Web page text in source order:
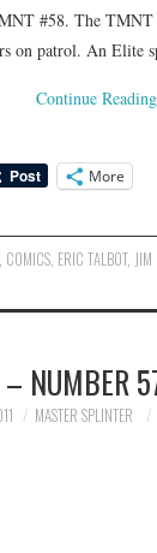
#58. The
on patrol. An Elite
Continue Reading
More
COMICS ERIC TALBOT,
NUMBER
MASTER SPLINTER